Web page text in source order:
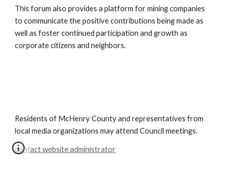
This forum also provides a platform for mining companies
to communicate the positive contributions being made as
well as foster continued participation and growth as
corporate citizens and neighbors.
Residents of McHenry County and representatives from
local media organizations may attend Council meetings.
contact website administrator